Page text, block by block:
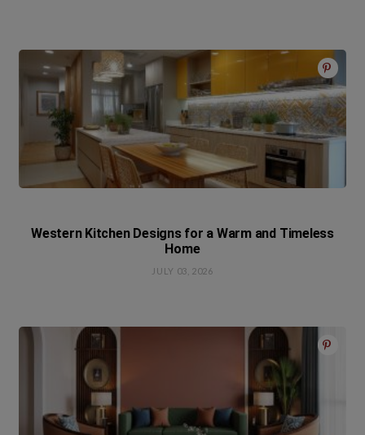
Western Kitchen Designs for a Warm and Timeless
Home
JULY 03, 2026